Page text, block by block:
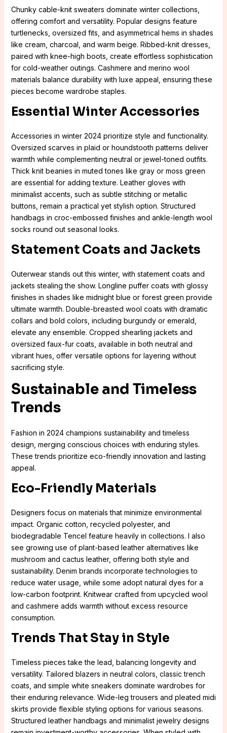
Chunky cable-knit sweaters dominate winter collections,
offering comfort and versatility. Popular designs feature
turtlenecks, oversized fits, and asymmetrical hems in shades
like cream, charcoal, and warm beige. Ribbed-knit dresses,
paired with knee-high boots, create effortless sophistication
for cold-weather outings. Cashmere and merino wool
materials balance durability with luxe appeal, ensuring these
pieces become wardrobe staples.
Essential Winter Accessories
Accessories in winter 2024 prioritize style and functionality.
Oversized scarves in plaid or houndstooth patterns deliver
warmth while complementing neutral or jewel-toned outfits.
Thick knit beanies in muted tones like gray or moss green
are essential for adding texture. Leather gloves with
minimalist accents, such as subtle stitching or metallic
buttons, remain a practical yet stylish option. Structured
handbags in croc-embossed finishes and ankle-length wool
socks round out seasonal looks.
Statement Coats and Jackets
Outerwear stands out this winter, with statement coats and
jackets stealing the show. Longline puffer coats with glossy
finishes in shades like midnight blue or forest green provide
ultimate warmth. Double-breasted wool coats with dramatic
collars and bold colors, including burgundy or emerald,
elevate any ensemble. Cropped shearling jackets and
oversized faux-fur coats, available in both neutral and
vibrant hues, offer versatile options for layering without
sacrificing style.
Sustainable and Timeless
Trends
Fashion in 2024 champions sustainability and timeless
design, merging conscious choices with enduring styles.
These trends prioritize eco-friendly innovation and lasting
appeal.
Eco-Friendly Materials
Designers focus on materials that minimize environmental
impact. Organic cotton, recycled polyester, and
biodegradable Tencel feature heavily in collections. I also
see growing use of plant-based leather alternatives like
mushroom and cactus leather, offering both style and
sustainability. Denim brands incorporate technologies to
reduce water usage, while some adopt natural dyes for a
low-carbon footprint. Knitwear crafted from upcycled wool
and cashmere adds warmth without excess resource
consumption.
Trends That Stay in Style
Timeless pieces take the lead, balancing longevity and
versatility. Tailored blazers in neutral colors, classic trench
coats, and simple white sneakers dominate wardrobes for
their enduring relevance. Wide-leg trousers and pleated midi
skirts provide flexible styling options for various seasons.
Structured leather handbags and minimalist jewelry designs